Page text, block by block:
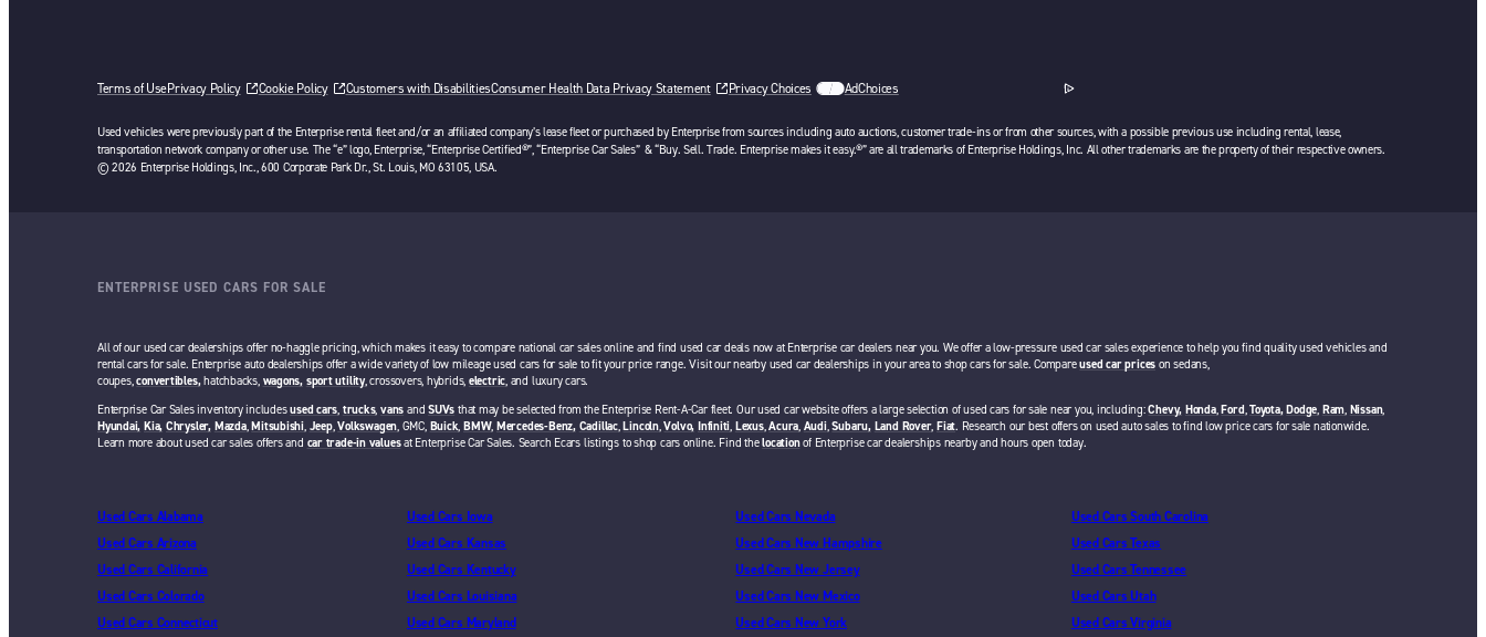
Terms of UsePrivacy Policy Cookie Policy Customers with DisabilitiesConsumer Health Data Privacy Statement Privacy Choices AdChoices
opens in a new tab
Used vehicles were previously part of the Enterprise rental fleet and/or an affiliated company’s lease fleet or purchased by Enterprise from sources including auto auctions, customer trade-ins or from other sources, with a possible previous use including rental, lease,
transportation network company or other use. The “e” logo, Enterprise, “Enterprise Certified®”, “Enterprise Car Sales” & “Buy. Sell. Trade. Enterprise makes it easy.®” are all trademarks of Enterprise Holdings, Inc. All other trademarks are the property of their respective owners.
© 2026 Enterprise Holdings, Inc., 600 Corporate Park Dr., St. Louis, MO 63105, USA.
ENTERPRISE USED CARS FOR SALE
All of our used car dealerships offer no-haggle pricing, which makes it easy to compare national car sales online and find used car deals now at Enterprise car dealers near you. We offer a low-pressure used car sales experience to help you find quality used vehicles and
rental cars for sale. Enterprise auto dealerships offer a wide variety of low mileage used cars for sale to fit your price range. Visit our nearby used car dealerships in your area to shop cars for sale. Compareused car prices on sedans,
coupes,convertibles,hatchbacks, wagons, sport utility, crossovers, hybrids, electric, and luxury cars.
Enterprise Car Sales inventory includesused cars, trucks,vans andSUVs that may be selected from the Enterprise Rent-A-Car fleet. Our used car website offers a large selection of used cars for sale near you, including:Chevy, Honda,Ford,Toyota,Dodge, Ram, Nissan,
Hyundai, Kia, Chrysler, Mazda,Mitsubishi, Jeep,Volkswagen, GMC, Buick,BMW, Mercedes-Benz, Cadillac,Lincoln,Volvo, Infiniti, Lexus,Acura, Audi,Subaru, Land Rover,Fiat. Research our best offers on used auto sales to find low price cars for sale nationwide.
Learn more about used car sales offers and car trade-in valuesat Enterprise Car Sales. Search Ecars listings to shop cars online. Find thelocationof Enterprise car dealerships nearby and hours open today.
Used Cars Alabama
Used Cars Arizona
Used Cars California
Used Cars Colorado
Used Cars Connecticut
Used Cars Iowa
Used Cars Kansas
Used Cars Kentucky
Used Cars Louisiana
Used Cars Maryland
Used Cars Nevada
Used Cars New Hampshire
Used Cars New Jersey
Used Cars New Mexico
Used Cars New York
Used Cars South Carolina
Used Cars Texas
Used Cars Tennessee
Used Cars Utah
Used Cars Virginia